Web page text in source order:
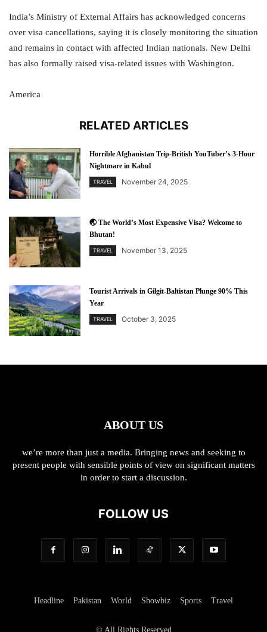
India’s Ministry of External Affairs has acknowledged concerns
over visa cancellations, saying it is closely monitoring the situation
and remains in contact with affected Indian nationals. New Delhi
has also formally raised visa-related issues with Washington.
America
RELATED ARTICLES
Horrible Afghanistan Trip-British YouTuber’s 3-Hour
Nightmare in Kabul
TRAVEL November 24, 2025
🌏 The World’s Most Expensive Visa? Welcome to
Bhutan!
TRAVEL November 13, 2025
Tourist Arrivals in Gilgit-Baltistan Plunge 90% This
Year
TRAVEL October 3, 2025
ABOUT US
we’re more than just a media. Bringing news and seeking to
present people with sensible points of view on significant matters
in order to start a discussion.
FOLLOW US
Headline Pakistan World Showbiz Sports Travel
© All Rights Reserved